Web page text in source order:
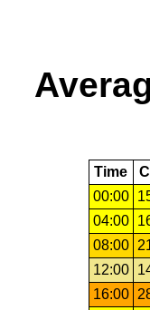
Time
00:00
04:00
08:00
12:00
16:00